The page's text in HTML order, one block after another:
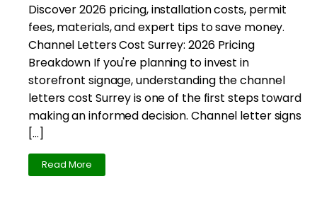
Discover 2026 pricing, installation costs, permit
fees, materials, and expert tips to save money.
Channel Letters Cost Surrey: 2026 Pricing
Breakdown If you're planning to invest in
storefront signage, understanding the channel
letters cost Surrey is one of the first steps toward
making an informed decision. Channel letter signs
[…]
Read More